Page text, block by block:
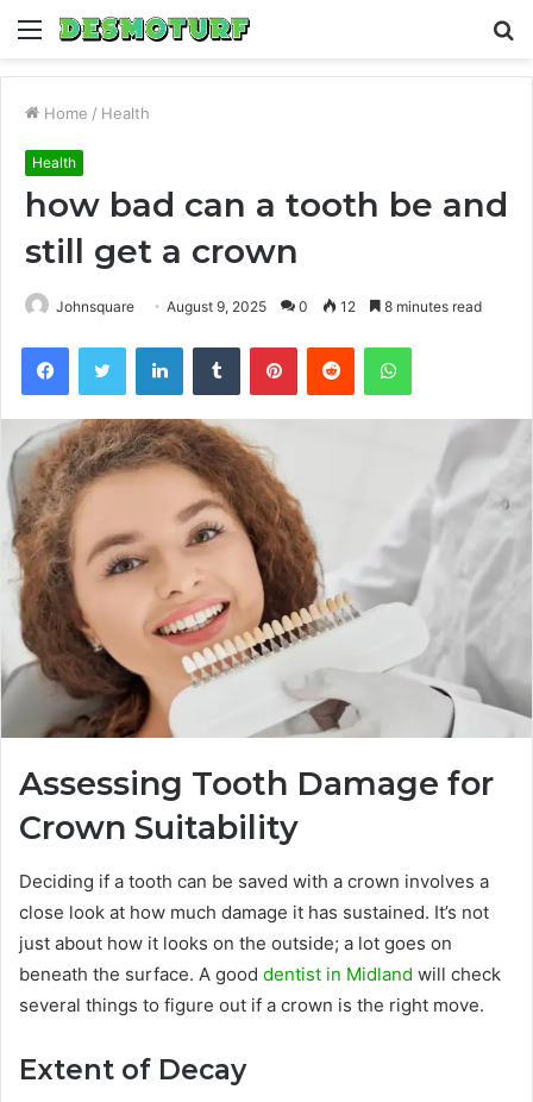
Menu
Home / Health
Health
how bad can a tooth be and
still get a crown
Johnsquare August 9, 2025 0 12 8 minutes read
FacebookTwitter LinkedInTumblr PinterestReddit WhatsApp
Assessing Tooth Damage for
Crown Suitability
Deciding if a tooth can be saved with a crown involves a
close look at how much damage it has sustained. It’s not
just about how it looks on the outside; a lot goes on
beneath the surface. A good dentist in Midland will check
several things to figure out if a crown is the right move.
Extent of Decay